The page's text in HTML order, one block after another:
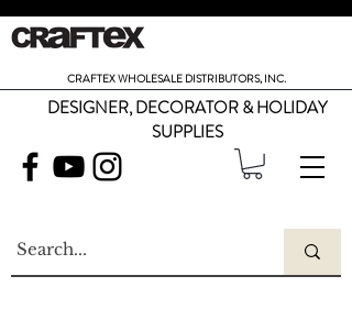
CRAFTEX WHOLESALE DISTRIBUTORS, INC.
DESIGNER, DECORATOR & HOLIDAY
SUPPLIES